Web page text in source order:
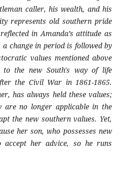
caller, his wealth, and his
represents old southern pride
in Amanda’s attitude as
change in period is followed by
values mentioned above
the new South's way of life
the Civil War in 1861-1865.
has always held these values;
are no longer applicable in the
the new southern values. Yet,
her son, who possesses new
accept her advice, so he runs